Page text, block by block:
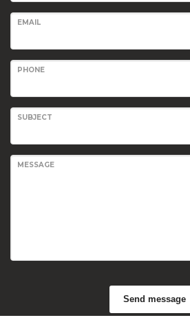
EMAIL
PHONE
SUBJECT
MESSAGE
Send message